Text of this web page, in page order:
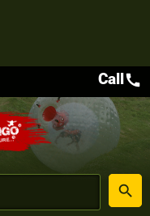
place
search
Callcall